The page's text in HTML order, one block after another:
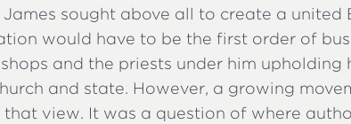
James sought above all to create a united
would have to be the first order of
and the priests under him
and state. However, a growing
view. It was a question of where